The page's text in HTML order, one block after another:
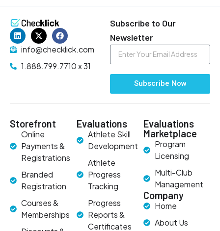
info@checklick.com
1.888.799.7710 x 31
Subscribe to Our
Newsletter
Subscribe Now
Storefront
Online
Payments &
Registrations
Branded
Registration
Courses &
Memberships
Evaluations
Athlete Skill
Development
Athlete
Progress
Tracking
Progress
Reports &
Certificates
Evaluations
Marketplace
Program
Licensing
Multi-Club
Management
Company
Home
About Us